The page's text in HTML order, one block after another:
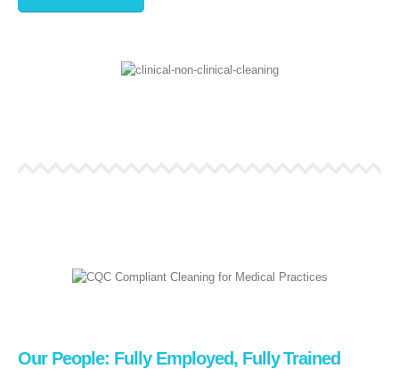
Our People: Fully Employed, Fully Trained